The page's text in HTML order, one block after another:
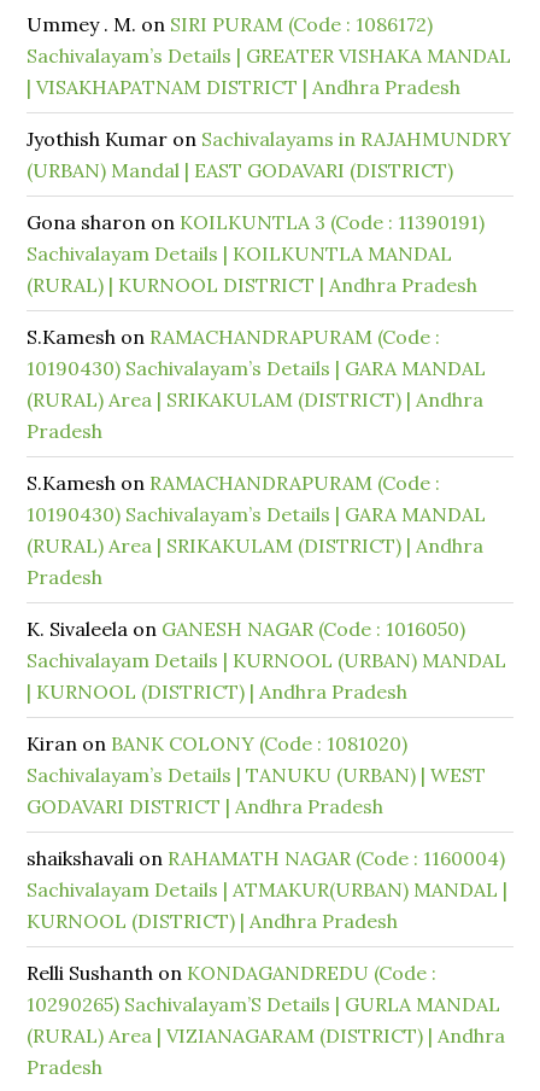
Ummey . M. on SIRI PURAM (Code : 1086172)
Sachivalayam’s Details | GREATER VISHAKA MANDAL
| VISAKHAPATNAM DISTRICT | Andhra Pradesh
Jyothish Kumar on Sachivalayams in RAJAHMUNDRY
(URBAN) Mandal | EAST GODAVARI (DISTRICT)
Gona sharon on KOILKUNTLA 3 (Code : 11390191)
Sachivalayam Details | KOILKUNTLA MANDAL
(RURAL) | KURNOOL DISTRICT | Andhra Pradesh
S.Kamesh on RAMACHANDRAPURAM (Code :
10190430) Sachivalayam’s Details | GARA MANDAL
(RURAL) Area | SRIKAKULAM (DISTRICT) | Andhra
Pradesh
S.Kamesh on RAMACHANDRAPURAM (Code :
10190430) Sachivalayam’s Details | GARA MANDAL
(RURAL) Area | SRIKAKULAM (DISTRICT) | Andhra
Pradesh
K. Sivaleela on GANESH NAGAR (Code : 1016050)
Sachivalayam Details | KURNOOL (URBAN) MANDAL
| KURNOOL (DISTRICT) | Andhra Pradesh
Kiran on BANK COLONY (Code : 1081020)
Sachivalayam’s Details | TANUKU (URBAN) | WEST
GODAVARI DISTRICT | Andhra Pradesh
shaikshavali on RAHAMATH NAGAR (Code : 1160004)
Sachivalayam Details | ATMAKUR(URBAN) MANDAL |
KURNOOL (DISTRICT) | Andhra Pradesh
Relli Sushanth on KONDAGANDREDU (Code :
10290265) Sachivalayam’S Details | GURLA MANDAL
(RURAL) Area | VIZIANAGARAM (DISTRICT) | Andhra
Pradesh